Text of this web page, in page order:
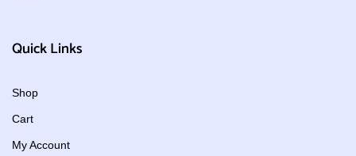
Quick Links
Shop
Cart
My Account